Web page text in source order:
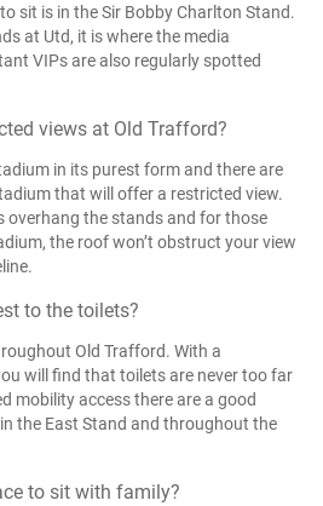
sit is in the Sir Bobby Charlton Stand.
at Utd, it is where the media
VIPs are also regularly spotted
views at Old Trafford?
in its purest form and there are
that will offer a restricted view.
overhang the stands and for those
the roof won’t obstruct your view
to the toilets?
Old Trafford. With a
will find that toilets are never too far
mobility access there are a good
the East Stand and throughout the
to sit with family?